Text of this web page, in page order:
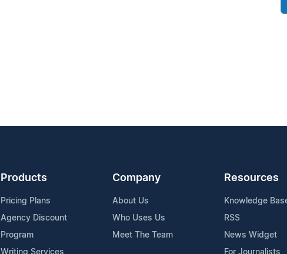
Products
Pricing Plans
Agency Discount
Program
Company
About Us
Who Uses Us
Meet The Team
Resources
Knowledge
RSS
News Widget